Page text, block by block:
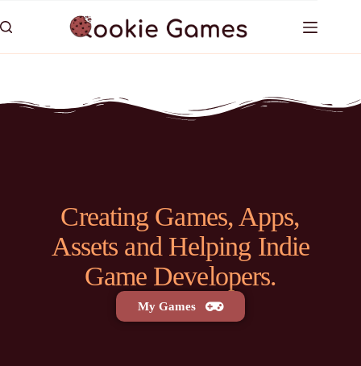
Creating Games, Apps,
Assets and Helping Indie
Game Developers.
My Games